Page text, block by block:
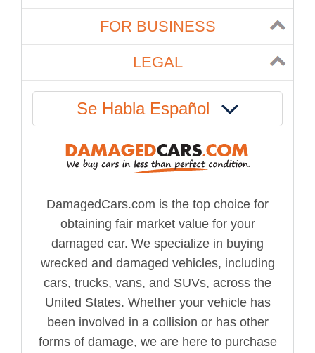
FOR BUSINESS
LEGAL
Se Habla Español
DamagedCars.com is the top choice for
obtaining fair market value for your
damaged car. We specialize in buying
wrecked and damaged vehicles, including
cars, trucks, vans, and SUVs, across the
United States. Whether your vehicle has
been involved in a collision or has other
forms of damage, we are here to purchase